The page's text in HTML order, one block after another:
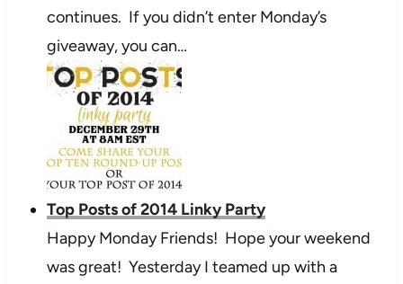
continues. If you didn’t enter Monday’s
giveaway, you can…
Top Posts of 2014 Linky Party
Happy Monday Friends! Hope your weekend
was great! Yesterday I teamed up with a